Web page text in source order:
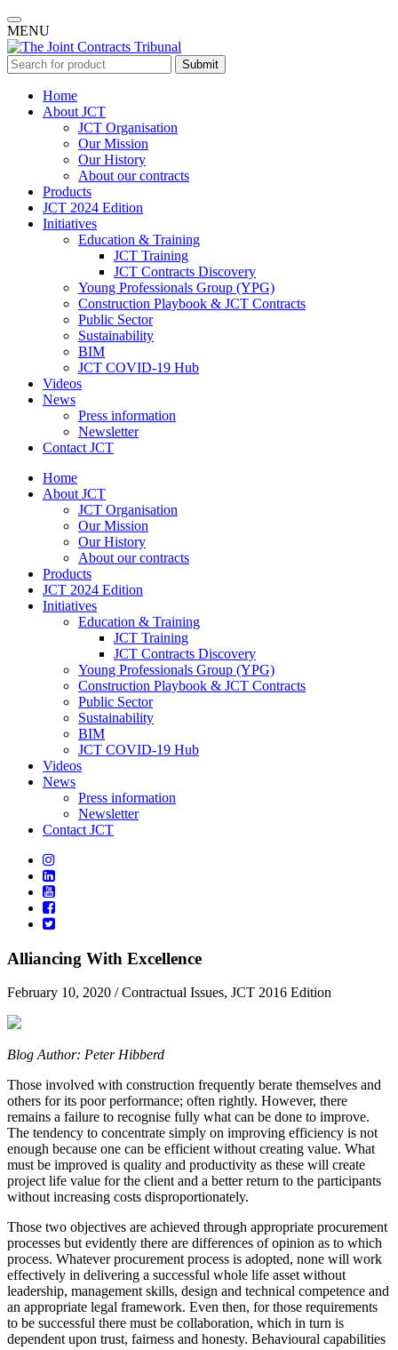
MENU
Submit
Home
About JCT
JCT Organisation
Our Mission
Our History
About our contracts
Products
JCT 2024 Edition
Initiatives
Education & Training
JCT Training
JCT Contracts Discovery
Young Professionals Group (YPG)
Construction Playbook & JCT Contracts
Public Sector
Sustainability
BIM
JCT COVID-19 Hub
Videos
News
Press information
Newsletter
Contact JCT
Home
About JCT
JCT Organisation
Our Mission
Our History
About our contracts
Products
JCT 2024 Edition
Initiatives
Education & Training
JCT Training
JCT Contracts Discovery
Young Professionals Group (YPG)
Construction Playbook & JCT Contracts
Public Sector
Sustainability
BIM
JCT COVID-19 Hub
Videos
News
Press information
Newsletter
Contact JCT
Alliancing With Excellence
February 10, 2020 / Contractual Issues, JCT 2016 Edition
Blog Author: Peter Hibberd
Those involved with construction frequently berate themselves and
others for its poor performance; often rightly. However, there
remains a failure to recognise fully what can be done to improve.
The tendency to concentrate simply on improving efficiency is not
enough because one can be efficient without creating value. What
must be improved is quality and productivity as these will create
project life value for the client and a better return to the participants
without increasing costs disproportionately.
Those two objectives are achieved through appropriate procurement
processes but evidently there are differences of opinion as to which
process. Whatever procurement process is adopted, none will work
effectively in delivering a successful whole life asset without
leadership, management skills, design and technical competence and
an appropriate legal framework. Even then, for those requirements
to be successful there must be collaboration, which in turn is
dependent upon trust, fairness and honesty. Behavioural capabilities